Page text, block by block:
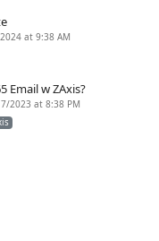
at 9:38 AM
Email w ZAxis?
2023 at 8:38 PM